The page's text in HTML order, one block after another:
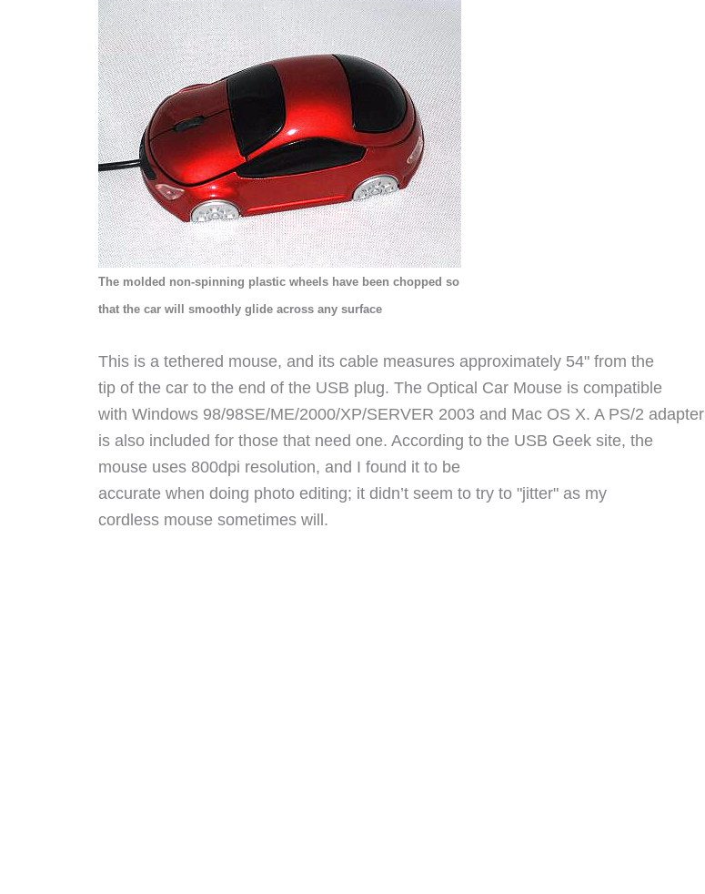
The molded non-spinning plastic wheels have been chopped so
that the car will smoothly glide across any surface
This is a tethered mouse, and its cable measures approximately 54" from the
tip of the car to the end of the USB plug. The Optical Car Mouse is compatible
with Windows 98/98SE/ME/2000/XP/SERVER 2003 and Mac OS X. A PS/2 adapter
is also included for those that need one. According to the USB Geek site, the
mouse uses 800dpi resolution, and I found it to be
accurate when doing photo editing; it didn’t seem to try to "jitter" as my
cordless mouse sometimes will.